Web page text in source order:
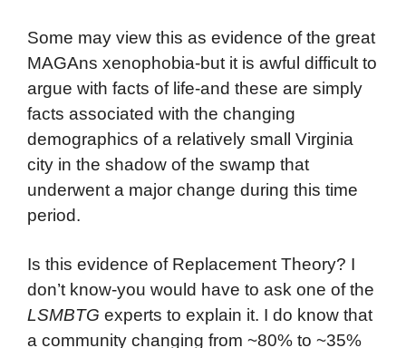
Some may view this as evidence of the great
MAGAns xenophobia-but it is awful difficult to
argue with facts of life-and these are simply
facts associated with the changing
demographics of a relatively small Virginia
city in the shadow of the swamp that
underwent a major change during this time
period.
Is this evidence of Replacement Theory? I
don’t know-you would have to ask one of the
LSMBTG experts to explain it. I do know that
a community changing from ~80% to ~35%